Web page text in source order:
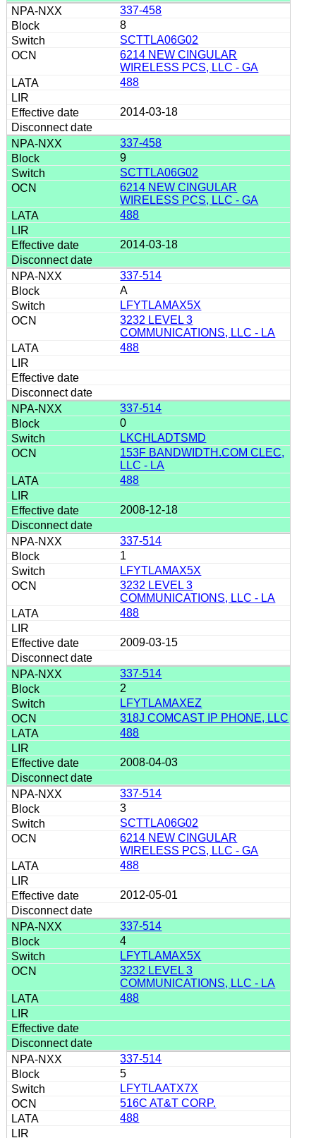
337-458
8
SCTTLA06G02
6214 NEW CINGULAR
WIRELESS PCS, LLC - GA
488
2014-03-18
337-458
9
SCTTLA06G02
6214 NEW CINGULAR
WIRELESS PCS, LLC - GA
488
2014-03-18
337-514
A
LFYTLAMAX5X
3232 LEVEL 3
COMMUNICATIONS, LLC - LA
488
337-514
0
LKCHLADTSMD
153F BANDWIDTH.COM CLEC,
LLC - LA
488
2008-12-18
337-514
1
LFYTLAMAX5X
3232 LEVEL 3
COMMUNICATIONS, LLC - LA
488
2009-03-15
337-514
2
LFYTLAMAXEZ
318J COMCAST IP PHONE, LLC
488
2008-04-03
337-514
3
SCTTLA06G02
6214 NEW CINGULAR
WIRELESS PCS, LLC - GA
488
2012-05-01
337-514
4
LFYTLAMAX5X
3232 LEVEL 3
COMMUNICATIONS, LLC - LA
488
337-514
5
LFYTLAATX7X
516C AT&T CORP.
488